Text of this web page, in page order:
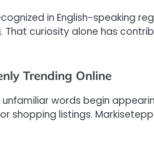
in English-speaking
That curiosity alone has
Trending Online
words begin
shopping listings.